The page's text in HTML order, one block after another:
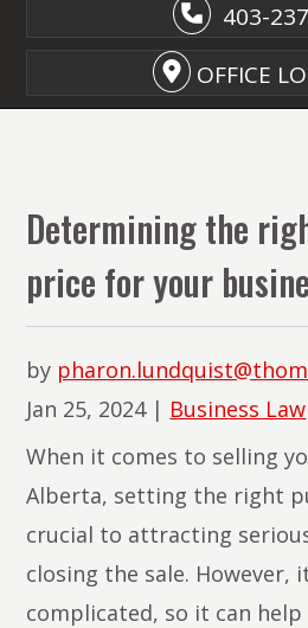
403-
OFFICE
PMR
Law
Determining the
price for your
by
Jan 25, 2024| Business Law
When it comes to selling
Alberta, setting the right
crucial to attracting
closing the sale. However,
complicated, so it can